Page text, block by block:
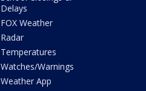
Delays
FOX Weather
Radar
Temperatures
Watches/Warnings
Weather App